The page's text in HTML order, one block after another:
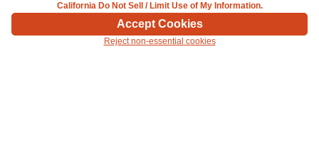
© Copyright 1998-2026 | Brand names and logos are trademarks of their respective owners
and are not affiliated with inkcartridges.com. *Shipping is free on all orders delivered within
the 48 contiguous states.
California Do Not Sell / Limit Use of My Information.
Accept Cookies
Reject non-essential cookies